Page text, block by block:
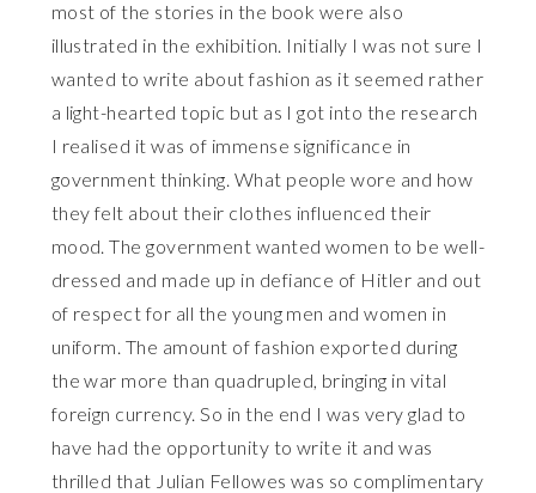
most of the stories in the book were also
illustrated in the exhibition. Initially I was not sure I
wanted to write about fashion as it seemed rather
a light-hearted topic but as I got into the research
I realised it was of immense significance in
government thinking. What people wore and how
they felt about their clothes influenced their
mood. The government wanted women to be well-
dressed and made up in defiance of Hitler and out
of respect for all the young men and women in
uniform. The amount of fashion exported during
the war more than quadrupled, bringing in vital
foreign currency. So in the end I was very glad to
have had the opportunity to write it and was
thrilled that Julian Fellowes was so complimentary